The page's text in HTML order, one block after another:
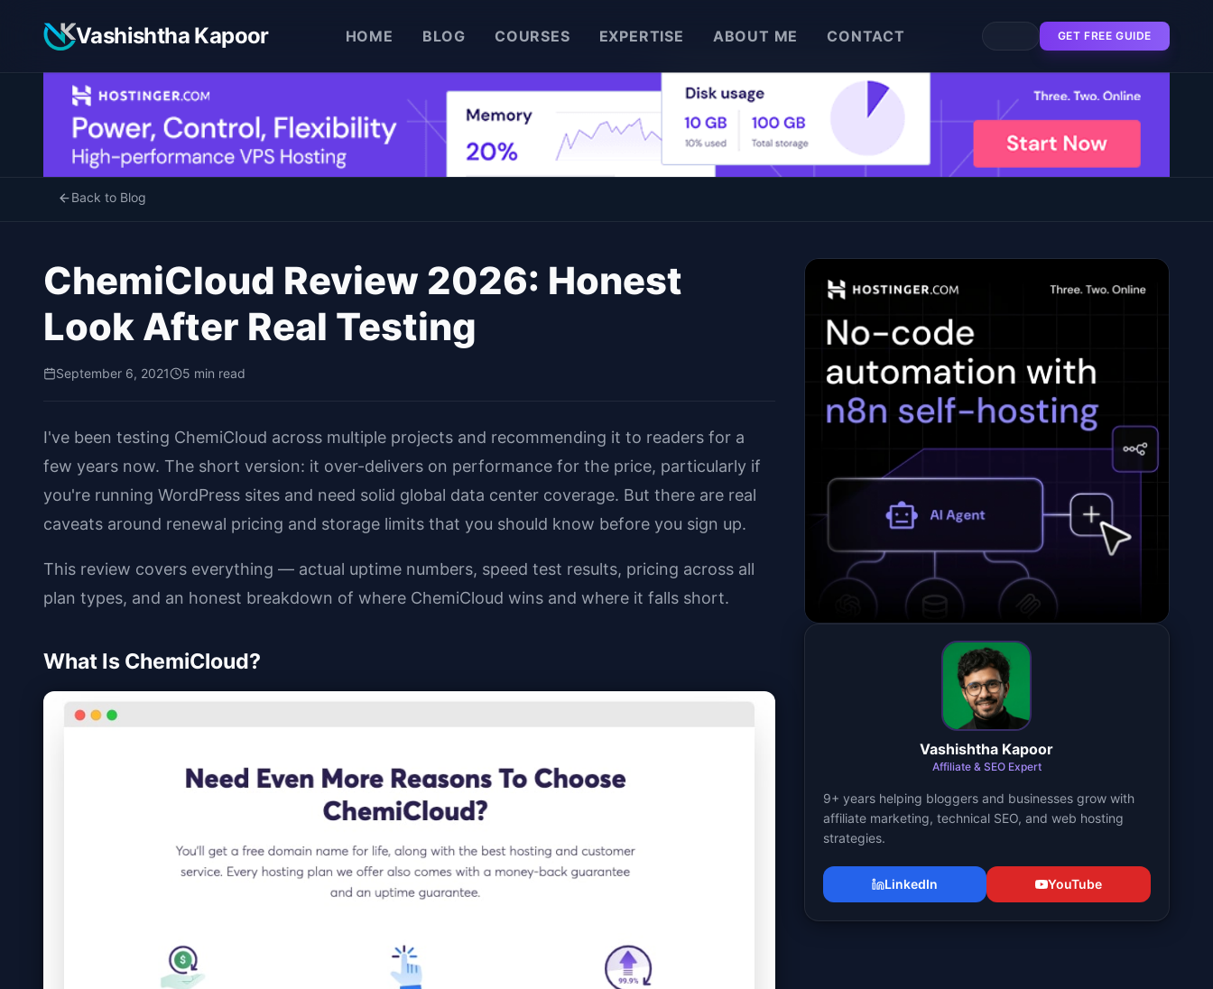
Vashishtha Kapoor HOME BLOG COURSES EXPERTISE ABOUT ME CONTACT GET FREE GUIDE
Back to Blog
ChemiCloud Review 2026: Honest
Look After Real Testing
September 6, 2021 5 min read
I've been testing ChemiCloud across multiple projects and recommending it to readers for a
few years now. The short version: it over-delivers on performance for the price, particularly if
you're running WordPress sites and need solid global data center coverage. But there are real
caveats around renewal pricing and storage limits that you should know before you sign up.
This review covers everything — actual uptime numbers, speed test results, pricing across all
plan types, and an honest breakdown of where ChemiCloud wins and where it falls short.
What Is ChemiCloud?
Vashishtha Kapoor
Affiliate & SEO Expert
9+ years helping bloggers and businesses grow with
affiliate marketing, technical SEO, and web hosting
strategies.
LinkedIn YouTube